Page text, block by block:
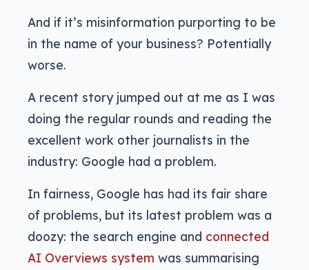
And if it’s misinformation purporting to be
in the name of your business? Potentially
worse.
A recent story jumped out at me as I was
doing the regular rounds and reading the
excellent work other journalists in the
industry: Google had a problem.
In fairness, Google has had its fair share
of problems, but its latest problem was a
doozy: the search engine and connected
AI Overviews system was summarising